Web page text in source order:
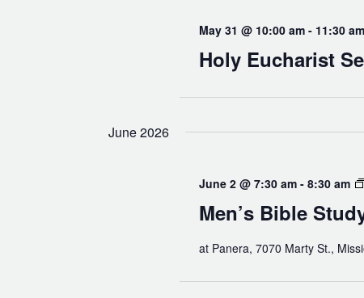
May 31 @ 10:00 am - 11:30 am
Holy Eucharist
June 2026
June 2 @ 7:30 am - 8:30 am
Men’s Bible
at Panera, 7070 Marty St.,